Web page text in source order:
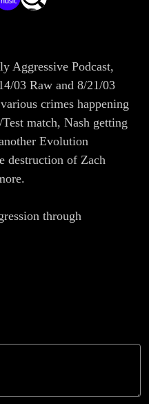
Aggressive Podcast,
03 Raw and 8/21/03
crimes happening
match, Nash getting
Evolution
destruction of Zach
through